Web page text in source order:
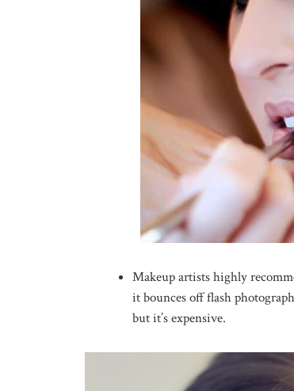
Makeup artists highly
it bounces off flash
but it’s expensive.